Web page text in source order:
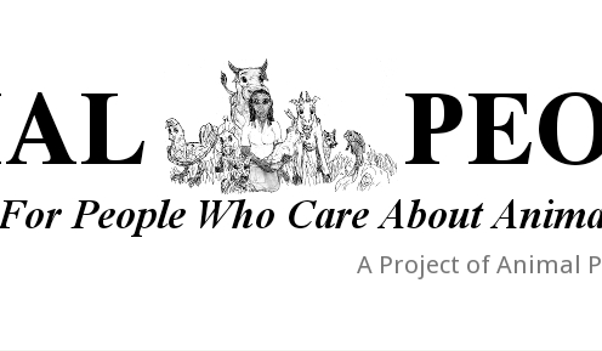
A Project of Animal